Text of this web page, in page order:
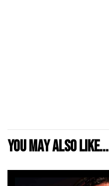
You may also like...